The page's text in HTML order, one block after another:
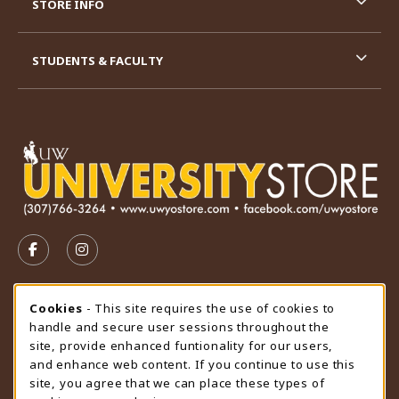
FOLLOW US ON FACEBOOK (OPENS IN A NEW TAB)
FOLLOW US ON INSTAGRAM (OPENS IN A
STORE HOURS
Sunday
CLOSED
view all store hours
STORE INFO
STUDENTS & FACULTY
Cookie Usage Notification
Cookies - This site requires the use of cookies to
handle and secure user sessions throughout the
site, provide enhanced funtionality for our users,
and enhance web content. If you continue to use this
site, you agree that we can place these types of